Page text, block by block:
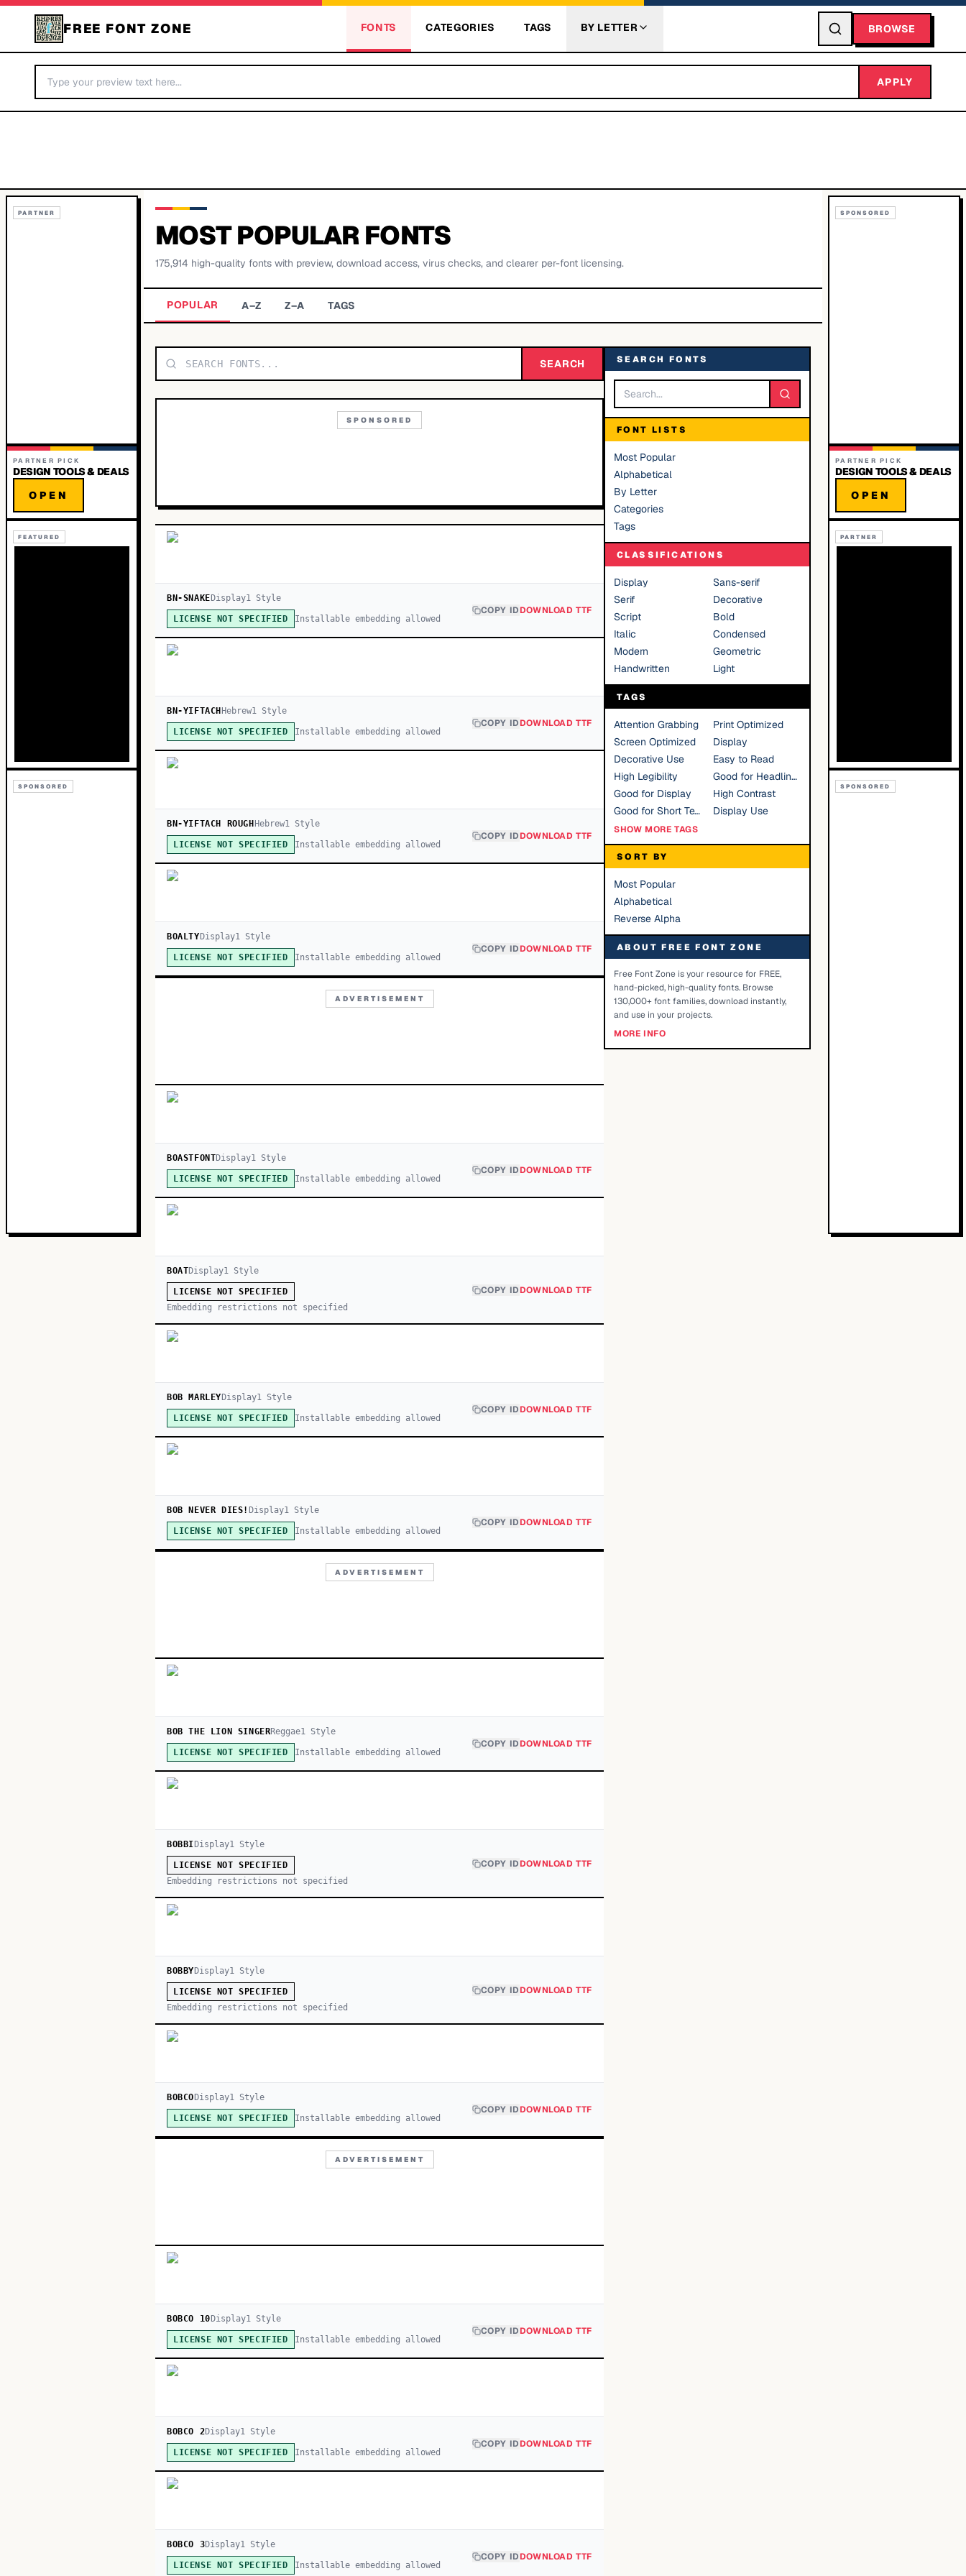
FREE FONT ZONE FONTS CATEGORIES TAGS BY LETTER BROWSE
APPLY
PARTNER
PARTNER PICK
DESIGN TOOLS & DEALS
OPEN
FEATURED
SPONSORED
MOST POPULAR FONTS
175,914 high-quality fonts with preview, download access, virus checks, and clearer per-font licensing.
POPULAR A–Z Z–A TAGS
SEARCH
SPONSORED
BN-SNAKE Display1Style
LICENSE NOT SPECIFIED Installable embedding allowed
COPY IDDOWNLOAD TTF
BN-YIFTACH Hebrew1 Style
LICENSE NOT SPECIFIED Installable embedding allowed
COPY IDDOWNLOAD TTF
BN-YIFTACH ROUGH Hebrew1Style
LICENSE NOT SPECIFIED Installable embedding allowed
COPY IDDOWNLOAD TTF
BOALTY Display1Style
LICENSE NOT SPECIFIED Installable embedding allowed
COPY IDDOWNLOAD TTF
ADVERTISEMENT
BOASTFONTDisplay1 Style
LICENSE NOT SPECIFIED Installable embedding allowed
COPY IDDOWNLOAD TTF
BOATDisplay1 Style
LICENSE NOT SPECIFIED
Embedding restrictions not specified
COPY IDDOWNLOAD TTF
BOB MARLEY Display1 Style
LICENSE NOT SPECIFIED Installable embedding allowed
COPY IDDOWNLOAD TTF
BOB NEVER DIES! Display1 Style
LICENSE NOT SPECIFIED Installable embedding allowed
COPY IDDOWNLOAD TTF
ADVERTISEMENT
BOB THE LION SINGERReggae1 Style
LICENSE NOT SPECIFIED Installable embedding allowed
COPY IDDOWNLOAD TTF
BOBBI Display1 Style
LICENSE NOT SPECIFIED
Embedding restrictions not specified
COPY IDDOWNLOAD TTF
BOBBY Display1 Style
LICENSE NOT SPECIFIED
Embedding restrictions not specified
COPY IDDOWNLOAD TTF
BOBCO Display1 Style
LICENSE NOT SPECIFIED Installable embedding allowed
COPY IDDOWNLOAD TTF
ADVERTISEMENT
BOBCO 10 Display1Style
LICENSE NOT SPECIFIED Installable embedding allowed
COPY IDDOWNLOAD TTF
BOBCO 2Display1 Style
LICENSE NOT SPECIFIED Installable embedding allowed
COPY IDDOWNLOAD TTF
BOBCO 3Display1 Style
LICENSE NOT SPECIFIED Installable embedding allowed
COPY IDDOWNLOAD TTF
SEARCH FONTS
FONT LISTS
Most Popular
Alphabetical
By Letter
Categories
Tags
CLASSIFICATIONS
Display
Sans-serif
Serif
Decorative
Script
Bold
Italic
Condensed
Modern
Geometric
Handwritten
Light
TAGS
Attention Grabbing
Print Optimized
Screen Optimized
Display
Decorative Use
Easy to Read
High Legibility
Good for Headlines
Good for Display
High Contrast
Good for Short Text
Display Use
SHOW MORE TAGS
SORT BY
Most Popular
Alphabetical
Reverse Alpha
ABOUT FREE FONT ZONE
Free Font Zone is your resource for FREE,
hand-picked, high-quality fonts. Browse
130,000+ font families, download instantly,
and use in your projects.
MORE INFO
SPONSORED
PARTNER PICK
DESIGN TOOLS & DEALS
OPEN
PARTNER
SPONSORED